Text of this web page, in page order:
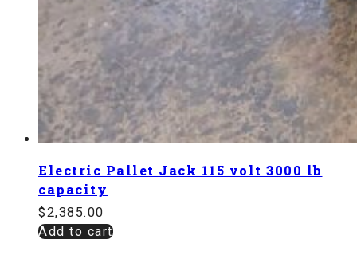
Electric Pallet Jack 115 volt 3000 lb
capacity
$2,385.00
Add to cart